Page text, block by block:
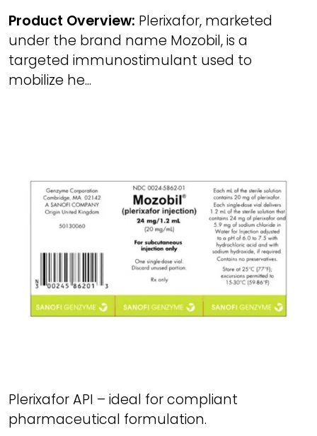
Product Overview: Plerixafor, marketed
under the brand name Mozobil, is a
targeted immunostimulant used to
mobilize he...
Plerixafor API – ideal for compliant
pharmaceutical formulation.